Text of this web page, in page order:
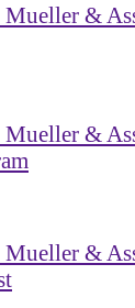
Mueller &
Mueller &
&